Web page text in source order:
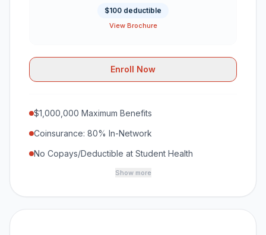
$100 deductible
View Brochure
Enroll Now
$1,000,000 Maximum Benefits
Coinsurance: 80% In-Network
No Copays/Deductible at Student Health
Show more